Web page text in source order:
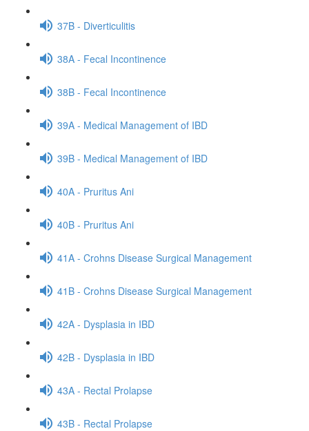
37B - Diverticulitis
38A - Fecal Incontinence
38B - Fecal Incontinence
39A - Medical Management of IBD
39B - Medical Management of IBD
40A - Pruritus Ani
40B - Pruritus Ani
41A - Crohns Disease Surgical Management
41B - Crohns Disease Surgical Management
42A - Dysplasia in IBD
42B - Dysplasia in IBD
43A - Rectal Prolapse
43B - Rectal Prolapse